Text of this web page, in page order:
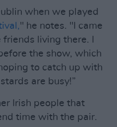
when we played
" he notes. "I came
living there. I
the show, which
to catch up with
are busy!”
Irish people that
time with the pair.